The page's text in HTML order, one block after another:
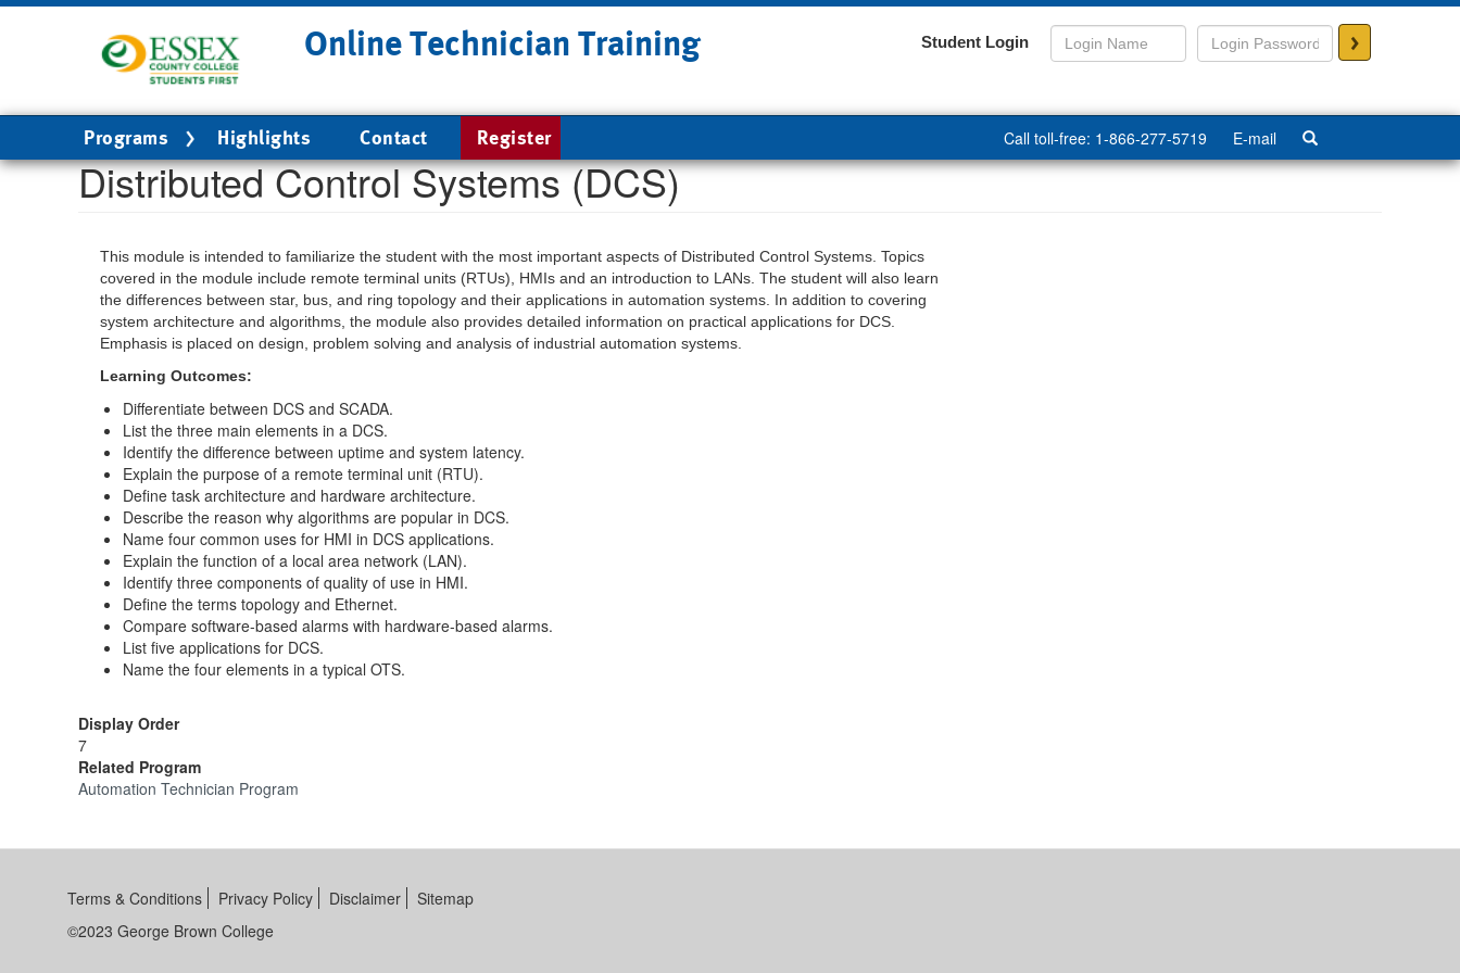
Online Technician Training Student Login >
Main
navigation
Programs Highlights Contact Register Call toll-free: 1-866-277-5719 E-mail
Distributed Control Systems (DCS)
This module is intended to familiarize the student with the most important aspects of Distributed Control Systems. Topics
covered in the module include remote terminal units (RTUs), HMIs and an introduction to LANs. The student will also learn
the differences between star, bus, and ring topology and their applications in automation systems. In addition to covering
system architecture and algorithms, the module also provides detailed information on practical applications for DCS.
Emphasis is placed on design, problem solving and analysis of industrial automation systems.
Learning Outcomes:
Differentiate between DCS and SCADA.
List the three main elements in a DCS.
Identify the difference between uptime and system latency.
Explain the purpose of a remote terminal unit (RTU).
Define task architecture and hardware architecture.
Describe the reason why algorithms are popular in DCS.
Name four common uses for HMI in DCS applications.
Explain the function of a local area network (LAN).
Identify three components of quality of use in HMI.
Define the terms topology and Ethernet.
Compare software-based alarms with hardware-based alarms.
List five applications for DCS.
Name the four elements in a typical OTS.
Display Order
7
Related Program
Automation Technician Program
Terms & Conditions Privacy Policy Disclaimer
Sitemap
©2023 George Brown College